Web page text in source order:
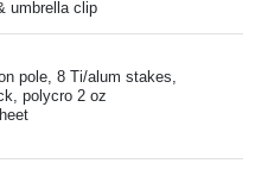
umbrella clip
pole, 8 Ti/alum stakes,
polycro 2 oz